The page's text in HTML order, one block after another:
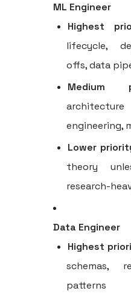
ML Engineer
Highest
lifecycle,
offs, data
Medium
engineering,
Lower
theory
research-
Data Engineer
Highest
schemas,
patterns